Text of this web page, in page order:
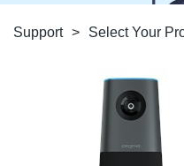
Support > Select Your